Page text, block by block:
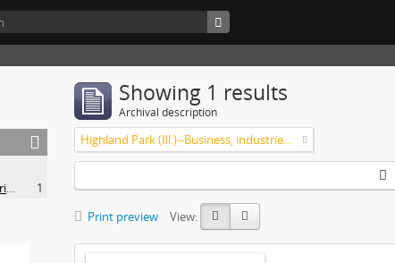
Highland Park (Ill.)--Business, industries and trades
1
Showing 1 results
Archival description
Highland Park (Ill.)--Business, industries and trades
Print preview View: